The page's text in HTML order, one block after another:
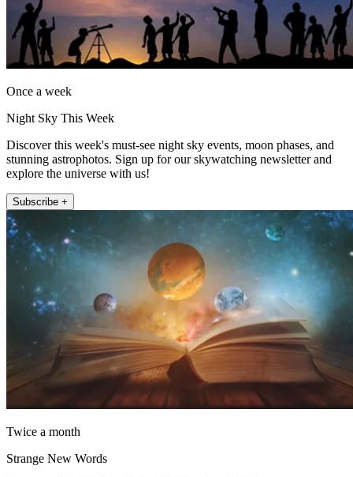
Once a week
Night Sky This Week
Discover this week's must-see night sky events, moon phases, and
stunning astrophotos. Sign up for our skywatching newsletter and
explore the universe with us!
Subscribe +
Twice a month
Strange New Words